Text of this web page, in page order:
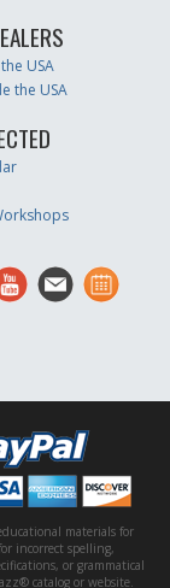
USA
the USA
materials for
incorrect spelling,
or grammatical
catalog or website.